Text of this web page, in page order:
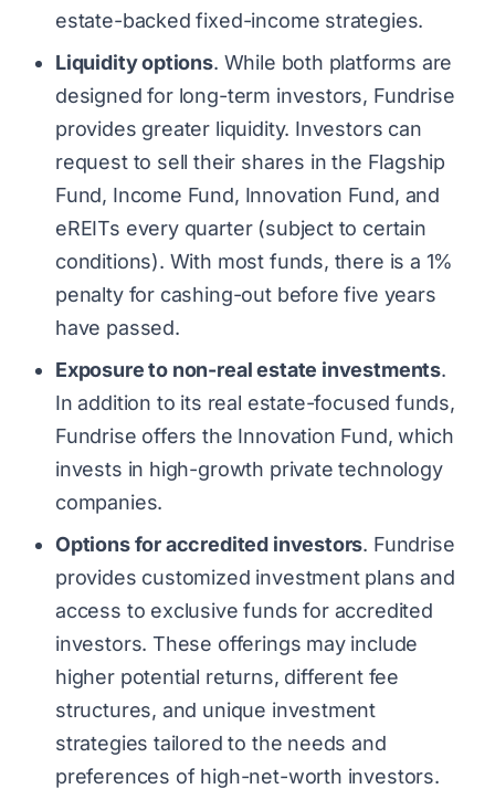
estate-backed fixed-income strategies.
Liquidity options. While both platforms are
designed for long-term investors, Fundrise
provides greater liquidity. Investors can
request to sell their shares in the Flagship
Fund, Income Fund, Innovation Fund, and
eREITs every quarter (subject to certain
conditions). With most funds, there is a 1%
penalty for cashing-out before five years
have passed.
Exposure to non-real estate investments.
In addition to its real estate-focused funds,
Fundrise offers the Innovation Fund, which
invests in high-growth private technology
companies.
Options for accredited investors. Fundrise
provides customized investment plans and
access to exclusive funds for accredited
investors. These offerings may include
higher potential returns, different fee
structures, and unique investment
strategies tailored to the needs and
preferences of high-net-worth investors.